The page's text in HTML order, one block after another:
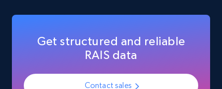
Travel
Get structured and reliable
RAIS data
Contact sales